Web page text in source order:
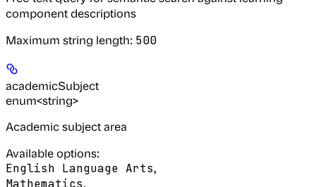
component descriptions
Maximum string length: 500
academicSubject
enum<string>
Academic subject area
Available options:
English Language Arts,
Mathematics,